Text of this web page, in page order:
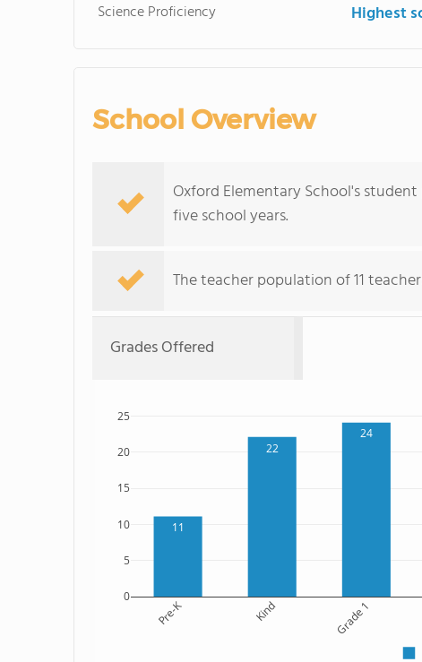
Science Proficiency Highest
School Overview
Oxford Elementary School's
five school years.
The teacher population of 11
Grades Offered
11
22
24
Pre-K Kind Grade 1
0
5
10
15
20
25